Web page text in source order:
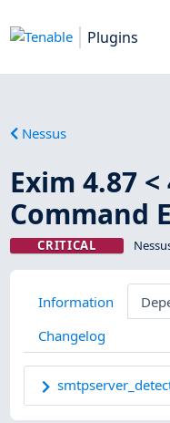
Plugins
Nessus
Exim 4.87
Command
CRITICAL
Information
Changelog